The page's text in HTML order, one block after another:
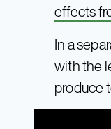
effects
In a
with the
produce